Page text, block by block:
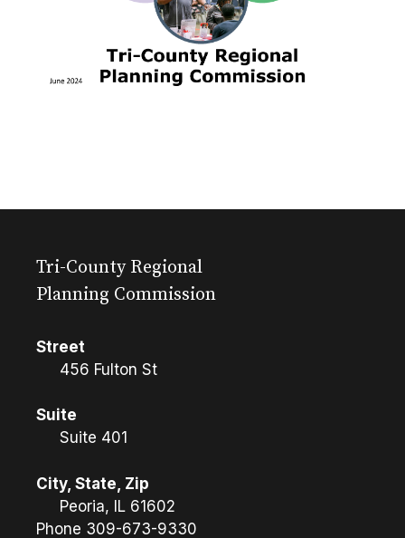
Tri-County Regional
Planning Commission
Street
456 Fulton St
Suite
Suite 401
City, State, Zip
Peoria, IL 61602
Phone 309-673-9330